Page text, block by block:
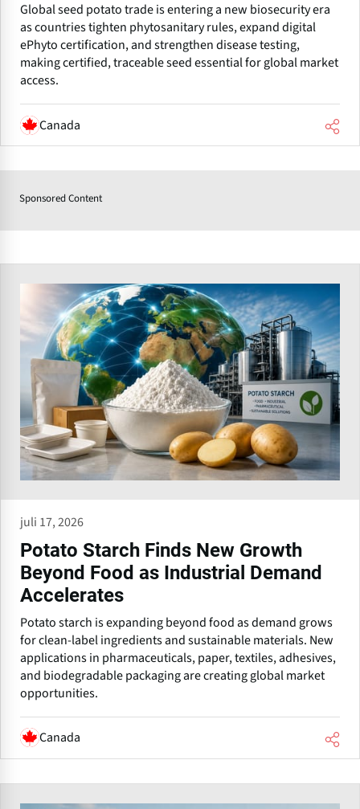
Global seed potato trade is entering a new biosecurity era
as countries tighten phytosanitary rules, expand digital
ePhyto certification, and strengthen disease testing,
making certified, traceable seed essential for global market
access.
Canada
Sponsored Content
juli 17, 2026
Potato Starch Finds New Growth
Beyond Food as Industrial Demand
Accelerates
Potato starch is expanding beyond food as demand grows
for clean-label ingredients and sustainable materials. New
applications in pharmaceuticals, paper, textiles, adhesives,
and biodegradable packaging are creating global market
opportunities.
Canada